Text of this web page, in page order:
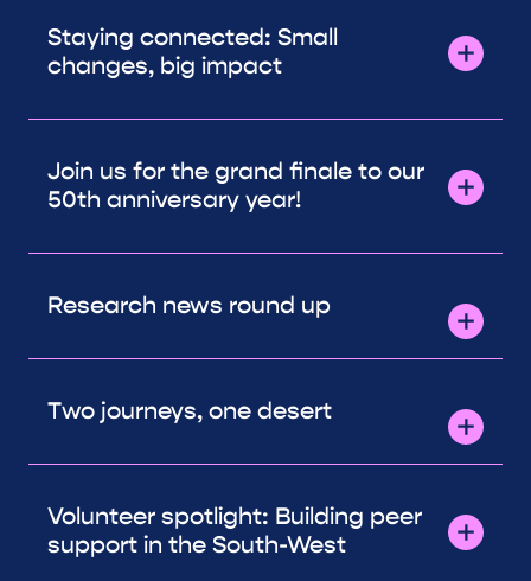
Staying connected: Small
changes, big impact
Join us for the grand finale to our
50th anniversary year!
Research news round up
Two journeys, one desert
Volunteer spotlight: Building peer
support in the South-West